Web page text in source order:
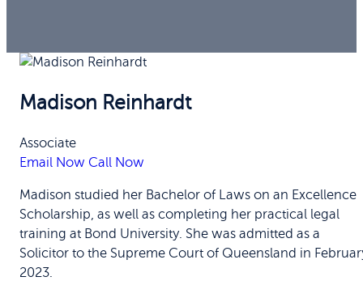
Madison Reinhardt
Associate
Email Now Call Now
Madison studied her Bachelor of Laws on an Excellence
Scholarship, as well as completing her practical legal
training at Bond University. She was admitted as a
Solicitor to the Supreme Court of Queensland in
2023.